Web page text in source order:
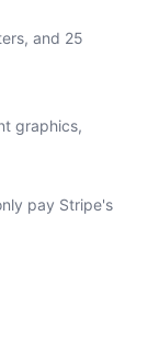
and 25
graphics,
pay Stripe's